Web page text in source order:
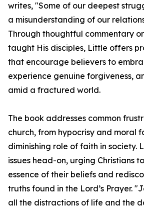
writes, "Some of our deepest
a misunderstanding of our
Through thoughtful commentary
taught His disciples, Little offers
that encourage believers to
experience genuine forgiveness,
amid a fractured world.
The book addresses common
church, from hypocrisy and moral
diminishing role of faith in society.
issues head-on, urging Christians
essence of their beliefs and
truths found in the Lord’s Prayer.
all the distractions of life and the